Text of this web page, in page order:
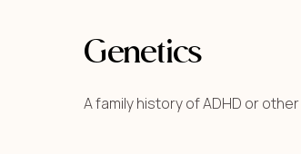
Genetics
A family history of ADHD or